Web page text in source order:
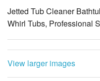
Jetted Tub Cleaner
Whirl Tubs, Professional
View larger images